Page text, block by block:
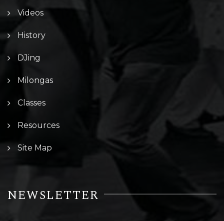
Videos
History
DJing
Milongas
Classes
Resources
Site Map
NEWSLETTER